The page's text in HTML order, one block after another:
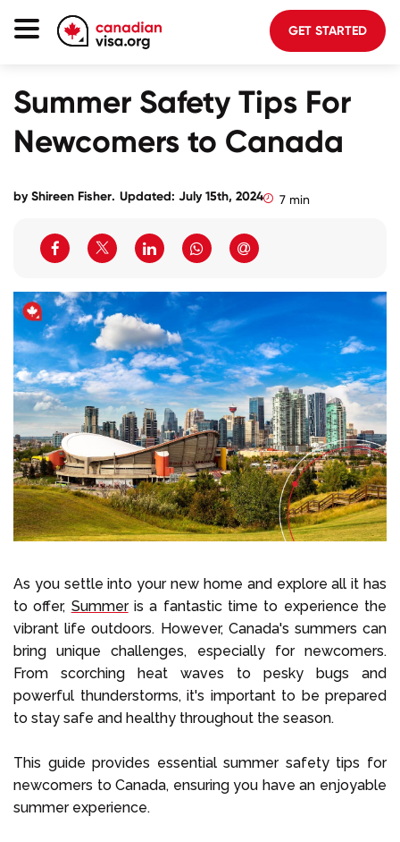
GET STARTED
Summer Safety Tips For
Newcomers to Canada
byShireen Fisher. Updated: July 15th, 2024 7 min
As you settle into your new home and explore all it has
to offer, Summeris a fantastic time to experience the
vibrant life outdoors. However, Canada's summers can
bring unique challenges, especially for newcomers.
From scorching heat waves to pesky bugs and
powerful thunderstorms, it's important to be prepared
to stay safe and healthy throughout the season.
This guide provides essential summer safety tips for
newcomers to Canada, ensuring you have an enjoyable
summer experience.
Planning
About Us
FAQ
GET STARTED
Login to your account
Select Language
Call us on+1 604 449 1200